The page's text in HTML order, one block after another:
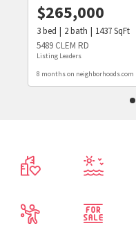
$265,000
3bed 2bath 1437SqFt
5489 CLEM RD
Listing Leaders
8 months on neighborhoods.com